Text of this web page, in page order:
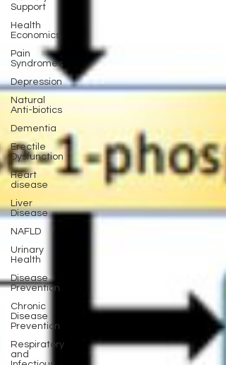
Support
Health
Economics
Pain
Syndromes
Depression
Natural
Anti-biotics
Dementia
Erectile
Dysfunction
Heart
disease
Liver
Disease
NAFLD
Urinary
Health
Disease
Prevention
Chronic
Disease
Prevention
Respiratory
and